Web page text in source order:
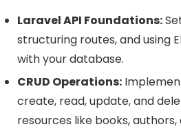
Laravel API Foundations:
structuring routes, and using
with your database.
CRUD Operations:
create, read, update, and
resources like books, authors,